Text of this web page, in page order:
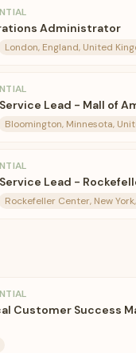
Administrator
London, England, United
Lead - Mall of
Bloomington, Minnesota,
Service Lead -
Rockefeller Center, New
Customer Success